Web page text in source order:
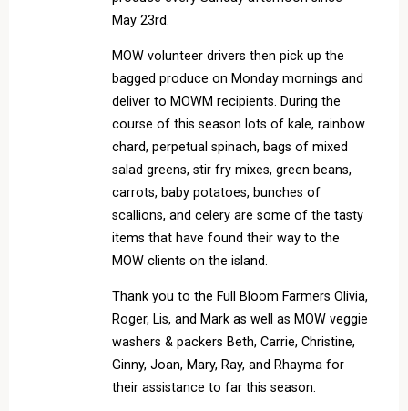
May 23rd.
MOW volunteer drivers then pick up the
bagged produce on Monday mornings and
deliver to MOWM recipients. During the
course of this season lots of kale, rainbow
chard, perpetual spinach, bags of mixed
salad greens, stir fry mixes, green beans,
carrots, baby potatoes, bunches of
scallions, and celery are some of the tasty
items that have found their way to the
MOW clients on the island.
Thank you to the Full Bloom Farmers Olivia,
Roger, Lis, and Mark as well as MOW veggie
washers & packers Beth, Carrie, Christine,
Ginny, Joan, Mary, Ray, and Rhayma for
their assistance to far this season.